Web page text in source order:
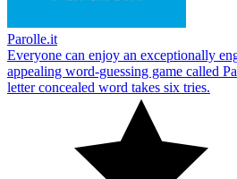
Parolle.it
Everyone can enjoy an exceptionally
appealing word-guessing game called
letter concealed word takes six tries.